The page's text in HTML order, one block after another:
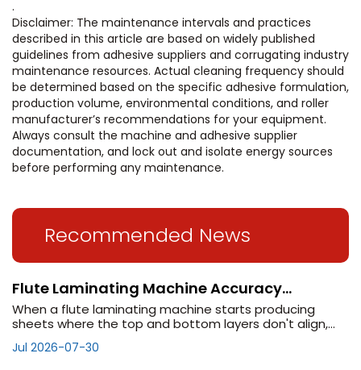
.
Disclaimer: The maintenance intervals and practices
described in this article are based on widely published
guidelines from adhesive suppliers and corrugating industry
maintenance resources. Actual cleaning frequency should
be determined based on the specific adhesive formulation,
production volume, environmental conditions, and roller
manufacturer’s recommendations for your equipment.
Always consult the machine and adhesive supplier
documentation, and lock out and isolate energy sources
before performing any maintenance.
Recommended News
Flute Laminating Machine Accuracy
Problems? Check These 5 Settings
When a flute laminating machine starts producing
sheets where the top and bottom layers don't align,
often, accuracy degrades gradually as settings
Jul 2026-07-30